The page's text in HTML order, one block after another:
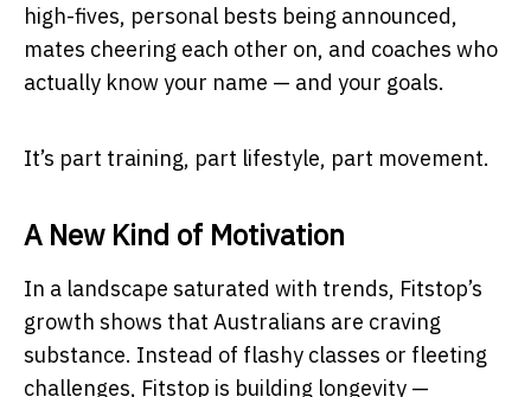
high-fives, personal bests being announced,
mates cheering each other on, and coaches who
actually know your name — and your goals.
It’s part training, part lifestyle, part movement.
A New Kind of Motivation
In a landscape saturated with trends, Fitstop’s
growth shows that Australians are craving
substance. Instead of flashy classes or fleeting
challenges, Fitstop is building longevity —